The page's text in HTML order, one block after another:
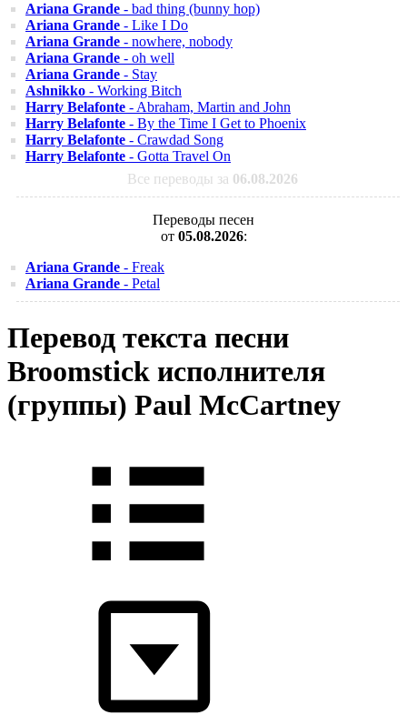
Ariana Grande - bad thing (bunny hop)
Ariana Grande - Like I Do
Ariana Grande - nowhere, nobody
Ariana Grande - oh well
Ariana Grande - Stay
Ashnikko - Working Bitch
Harry Belafonte - Abraham, Martin and John
Harry Belafonte - By the Time I Get to Phoenix
Harry Belafonte - Crawdad Song
Harry Belafonte - Gotta Travel On
Все переводы за 06.08.2026
Переводы песен
от 05.08.2026:
Ariana Grande - Freak
Ariana Grande - Petal
Перевод текста песни
Broomstick исполнителя
(группы) Paul McCartney